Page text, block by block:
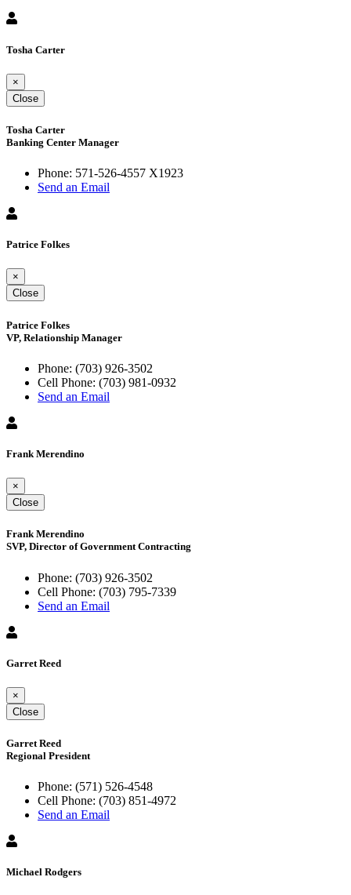
Tosha Carter
×
Close
Tosha Carter
Banking Center Manager
Phone: 571-526-4557 X1923
Send an Email
Patrice Folkes
×
Close
Patrice Folkes
VP, Relationship Manager
Phone: (703) 926-3502
Cell Phone: (703) 981-0932
Send an Email
Frank Merendino
×
Close
Frank Merendino
SVP, Director of Government Contracting
Phone: (703) 926-3502
Cell Phone: (703) 795-7339
Send an Email
Garret Reed
×
Close
Garret Reed
Regional President
Phone: (571) 526-4548
Cell Phone: (703) 851-4972
Send an Email
Michael Rodgers